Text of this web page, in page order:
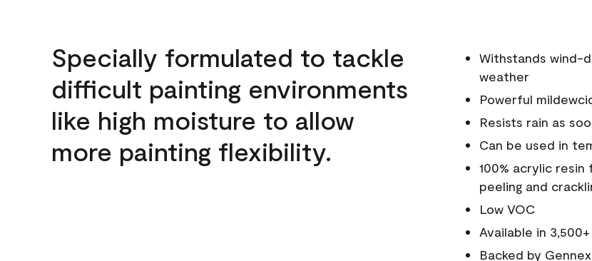
Specially formulated to tackle
difficult painting environments
like high moisture to allow
more painting flexibility.
Withstands wind-
weather
Powerful
Resists rain as
Can be used in
100% acrylic
peeling and
Low VOC
Available in
Backed by